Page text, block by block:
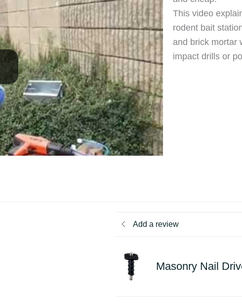
This video
rodent bait
and brick mortar
impact drills or
Add a review
Masonry Nail